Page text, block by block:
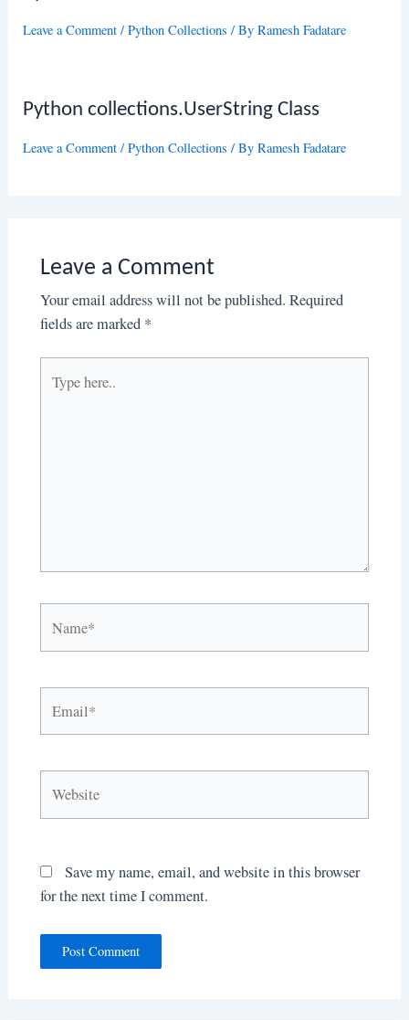
Leave a Comment /Python Collections / ByRamesh Fadatare
Python collections.UserString Class
Leave a Comment /Python Collections / ByRamesh Fadatare
Leave a Comment
Your email address will not be published. Required
fields are marked *
here..
Save my name, email, and website in this browser
for the next time I comment.